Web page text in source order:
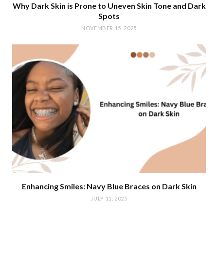
Why Dark Skin is Prone to Uneven Skin Tone and Dark
Spots
NOVEMBER 15, 2025
Enhancing Smiles: Navy Blue Braces on Dark Skin
JULY 11, 2025